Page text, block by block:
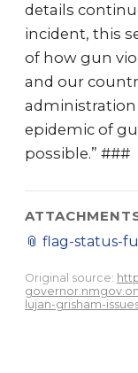
details
incident, this
of how gun
and our
epidemic of
possible.” ###
📎 flag-status-
Original source:
lujan-grisham-